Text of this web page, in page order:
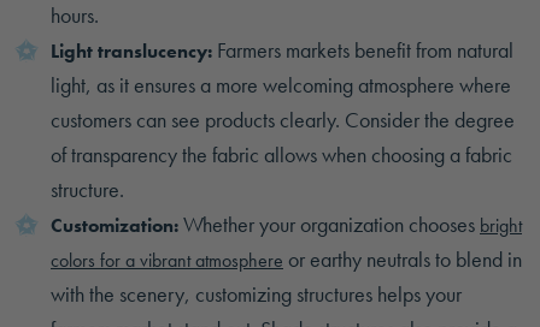
hours.
Light translucency: Farmers markets benefit from natural
light, as it ensures a more welcoming atmosphere where
customers can see products clearly. Consider the degree
of transparency the fabric allows when choosing a fabric
structure.
Customization:Whether your organization chooses bright
colors for a vibrant atmosphere or earthy neutrals to blend in
with the scenery, customizing structures helps your